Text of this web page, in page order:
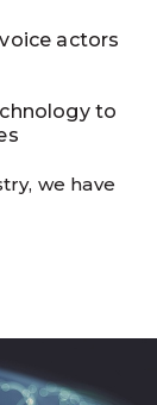
actors
to
we have